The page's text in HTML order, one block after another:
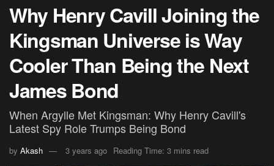
Why Henry Cavill Joining the
Kingsman Universe is Way
Cooler Than Being the Next
James Bond
When Argylle Met Kingsman: Why Henry Cavill's
Latest Spy Role Trumps Being Bond
by Akash 3 years ago Reading Time: 3 mins read